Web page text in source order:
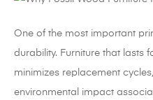
One of the most important
durability. Furniture that lasts
minimizes replacement
environmental impact